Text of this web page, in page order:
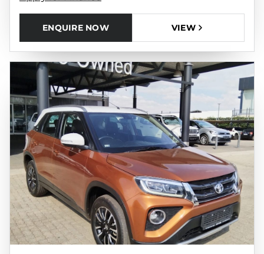
ENQUIRE NOW VIEW